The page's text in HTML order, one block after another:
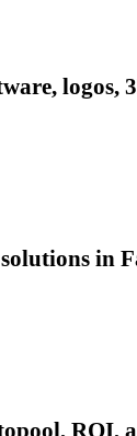
logos,
ROI,